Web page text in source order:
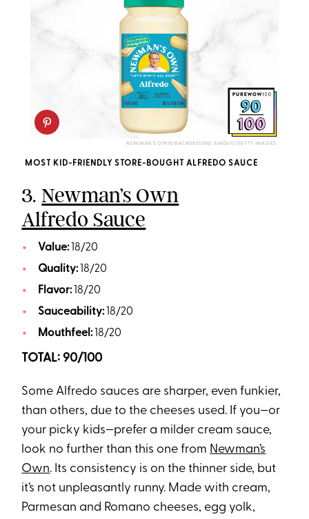
NEWMAN’S OWN/BACKGROUND: AMGUY/GETTY IMAGES
MOST KID-FRIENDLY STORE-BOUGHT ALFREDO SAUCE
3.Newman’s Own
Alfredo Sauce
Value: 18/20
Quality:18/20
Flavor:18/20
Sauceability:18/20
Mouthfeel:18/20
TOTAL: 90/100
Some Alfredo sauces are sharper, even funkier,
than others, due to the cheeses used. If you—or
your picky kids—prefer a milder cream sauce,
look no further than this one from Newman’s
Own. Its consistency is on the thinner side, but
it’s not unpleasantly runny. Made with cream,
Parmesan and Romano cheeses, egg yolk,